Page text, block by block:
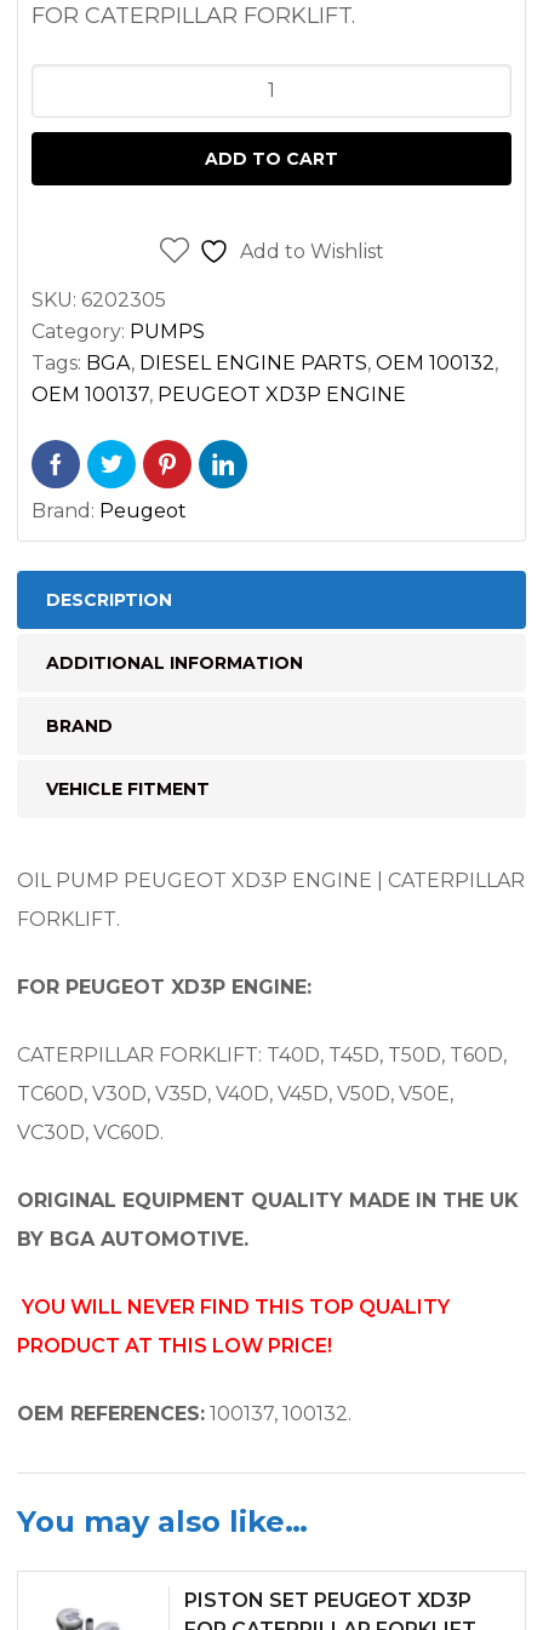
FOR CATERPILLAR FORKLIFT.
PUMP
XD3P
quantity
ADD TO CART
Add to Wishlist
SKU: 6202305
Category: PUMPS
Tags: BGA, DIESEL ENGINE PARTS, OEM 100132,
OEM 100137, PEUGEOT XD3P ENGINE
Brand: Peugeot
DESCRIPTION
ADDITIONAL INFORMATION
BRAND
VEHICLE FITMENT
OIL PUMP PEUGEOT XD3P ENGINE | CATERPILLAR
FORKLIFT.
FOR PEUGEOT XD3P ENGINE:
CATERPILLAR FORKLIFT: T40D, T45D, T50D, T60D,
TC60D, V30D, V35D, V40D, V45D, V50D, V50E,
VC30D, VC60D.
ORIGINAL EQUIPMENT QUALITY MADE IN THE UK
BY BGA AUTOMOTIVE.
YOU WILL NEVER FIND THIS TOP QUALITY
PRODUCT AT THIS LOW PRICE!
OEM REFERENCES: 100137, 100132.
You may also like…
PISTON SET PEUGEOT XD3P